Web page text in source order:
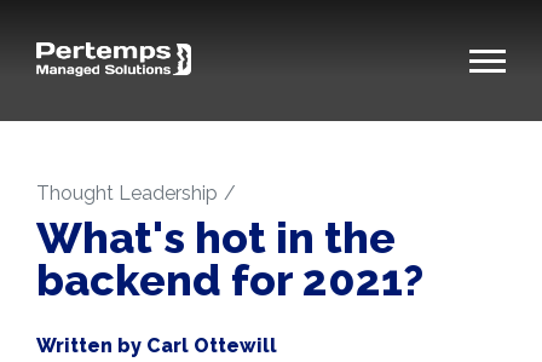
Thought Leadership
What's hot in the
backend for 2021?
Written by Carl Ottewill